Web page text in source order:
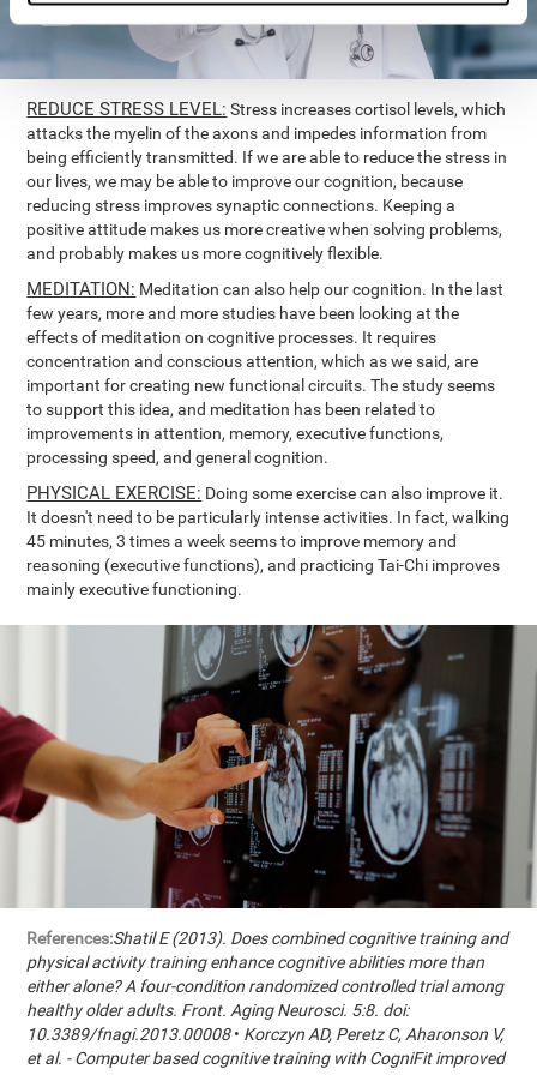
REDUCE STRESS LEVEL: Stress increases cortisol levels, which
attacks the myelin of the axons and impedes information from
being efficiently transmitted. If we are able to reduce the stress in
our lives, we may be able to improve our cognition, because
reducing stress improves synaptic connections. Keeping a
positive attitude makes us more creative when solving problems,
and probably makes us more cognitively flexible.
MEDITATION: Meditation can also help our cognition. In the last
few years, more and more studies have been looking at the
effects of meditation on cognitive processes. It requires
concentration and conscious attention, which as we said, are
important for creating new functional circuits. The study seems
to support this idea, and meditation has been related to
improvements in attention, memory, executive functions,
processing speed, and general cognition.
PHYSICAL EXERCISE: Doing some exercise can also improve it.
It doesn't need to be particularly intense activities. In fact, walking
45 minutes, 3 times a week seems to improve memory and
reasoning (executive functions), and practicing Tai-Chi improves
mainly executive functioning.
References:Shatil E (2013). Does combined cognitive training and
physical activity training enhance cognitive abilities more than
either alone? A four-condition randomized controlled trial among
healthy older adults. Front. Aging Neurosci. 5:8. doi:
10.3389/fnagi.2013.00008• Korczyn AD, Peretz C, Aharonson V,
et al. - Computer based cognitive training with CogniFit improved